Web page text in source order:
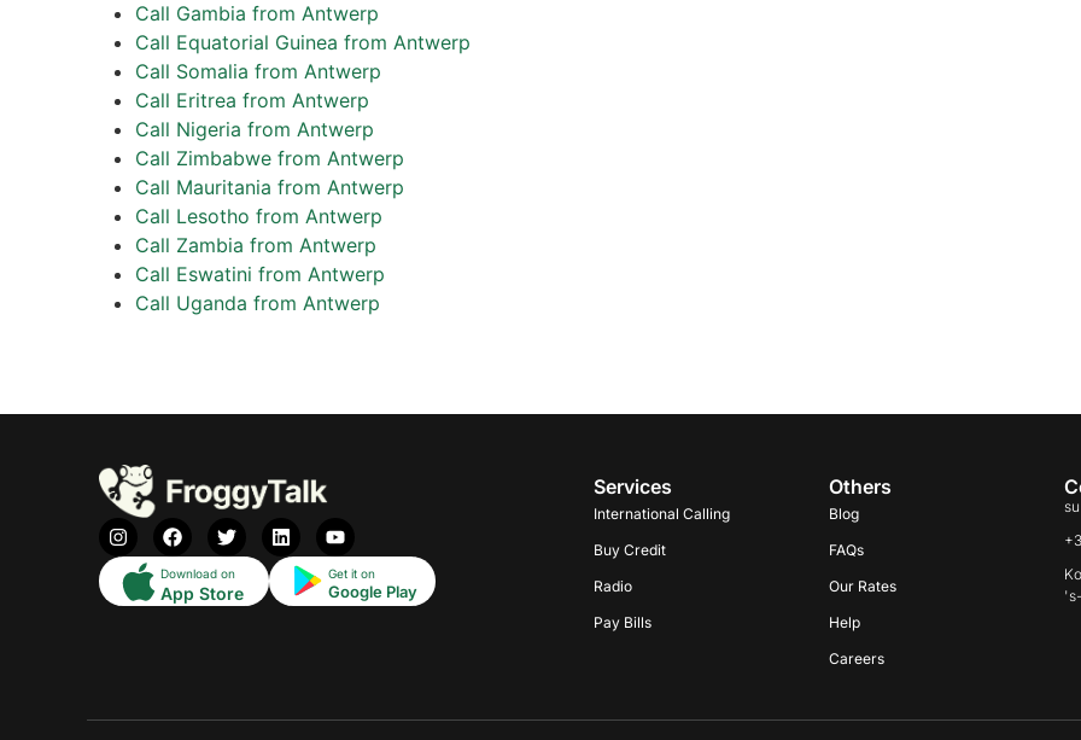
Call Gambia from Antwerp
Call Equatorial Guinea from Antwerp
Call Somalia from Antwerp
Call Eritrea from Antwerp
Call Nigeria from Antwerp
Call Zimbabwe from Antwerp
Call Mauritania from Antwerp
Call Lesotho from Antwerp
Call Zambia from Antwerp
Call Eswatini from Antwerp
Call Uganda from Antwerp
Download on
App Store
Get it on
Google Play
Services
International Calling
Buy Credit
Radio
Pay Bills
Others
Blog
FAQs
Our Rates
Help
Careers